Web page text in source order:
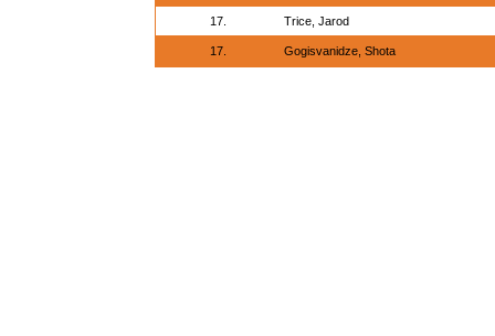
17. Trice, Jarod
17. Gogisvanidze, Shota